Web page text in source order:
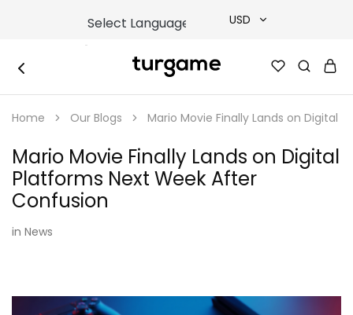
USD
TRY
EUR
GBP
|
e-
Game
Cards
Online
Instantly
Home Our Blogs Mario Movie Finally Lands on Digital
Mario Movie Finally Lands on Digital
Platforms Next Week After
Confusion
in News